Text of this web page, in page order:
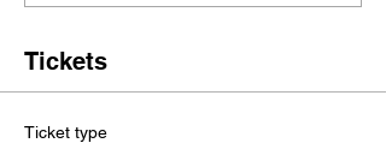
Tickets
Ticket type